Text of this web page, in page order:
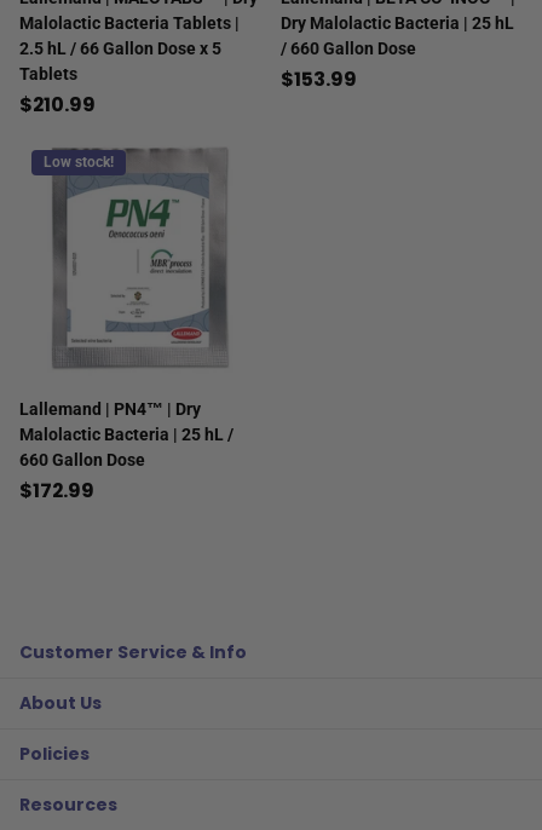
Malolactic Bacteria Tablets |
2.5 hL / 66 Gallon Dose x 5
Tablets
$210.99
Dry Malolactic Bacteria | 25 hL
/ 660 Gallon Dose
$153.99
Low stock!
Lallemand | PN4™ | Dry
Malolactic Bacteria | 25 hL /
660 Gallon Dose
$172.99
Customer Service & Info
About Us
Policies
Resources